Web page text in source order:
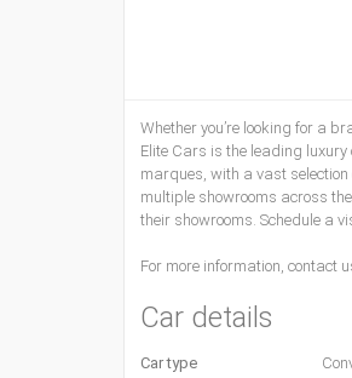
Whether you’re looking for a
Elite Cars is the leading
marques, with a vast
multiple showrooms across
their showrooms. Schedule a
For more information, contact
Car details
Car type